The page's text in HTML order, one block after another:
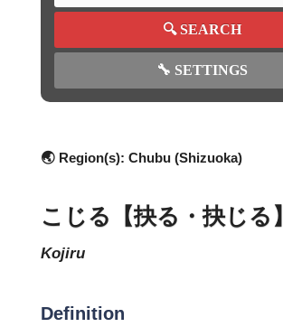
🔍SEARCH
🔧 SETTINGS
🌏 Region(s): Chubu (Shizuoka)
こじる【抉る・抉じる】
kojiru
Definition